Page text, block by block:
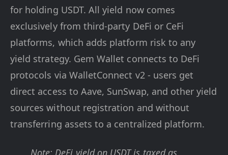
for holding USDT. All yield now comes
exclusively from third-party DeFi or CeFi
platforms, which adds platform risk to any
yield strategy. Gem Wallet connects to DeFi
protocols via WalletConnect v2 - users get
direct access to Aave, SunSwap, and other yield
sources without registration and without
transferring assets to a centralized platform.
Note: DeFi yield on USDT is taxed as